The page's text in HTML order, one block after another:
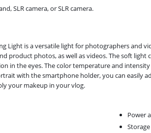
SLR camera, or SLR camera.
Light is a versatile light for photographers and
product photos, as well as videos. The soft
in the eyes. The color temperature and
with the smartphone holder, you can easily
your makeup in your vlog.
Power